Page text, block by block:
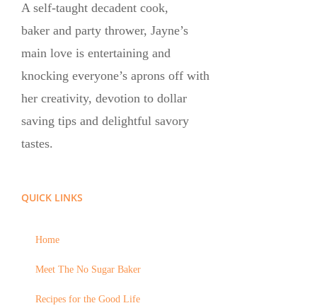
A self-taught decadent cook,
baker and party thrower, Jayne’s
main love is entertaining and
knocking everyone’s aprons off with
her creativity, devotion to dollar
saving tips and delightful savory
tastes.
QUICK LINKS
Home
Meet The No Sugar Baker
Recipes for the Good Life